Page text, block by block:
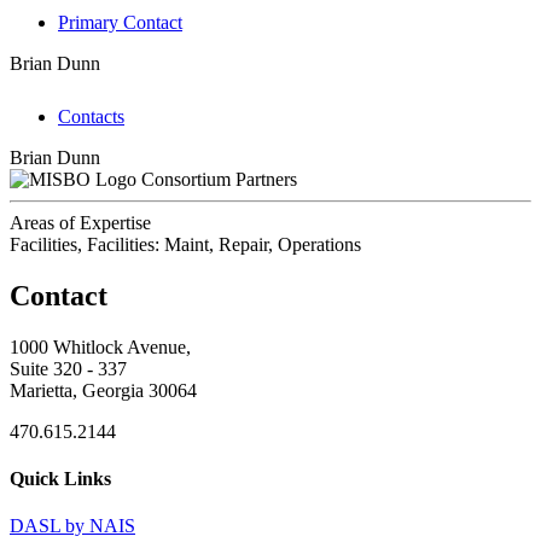
Primary Contact
Brian Dunn
Contacts
Brian Dunn
Consortium Partners
Areas of Expertise
Facilities, Facilities: Maint, Repair, Operations
Contact
1000 Whitlock Avenue,
Suite 320 - 337
Marietta, Georgia 30064
470.615.2144
Quick Links
DASL by NAIS